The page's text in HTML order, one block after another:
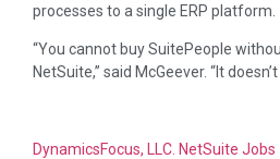
processes to a single ERP platform.
“You cannot buy SuitePeople
NetSuite,” said McGeever. “It doesn’t
DynamicsFocus, LLC. NetSuite Jobs